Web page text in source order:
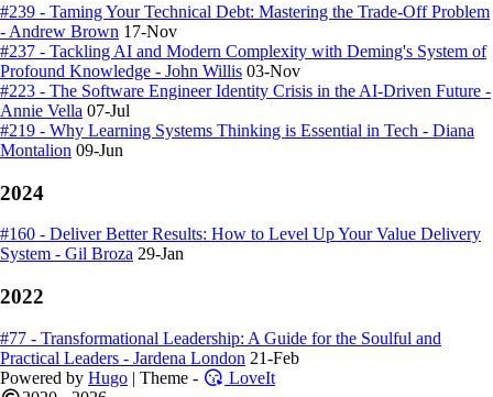
#239 - Taming Your Technical Debt: Mastering the Trade-Off Problem
- Andrew Brown 17-Nov
#237 - Tackling AI and Modern Complexity with Deming's System of
Profound Knowledge - John Willis 03-Nov
#223 - The Software Engineer Identity Crisis in the AI-Driven Future -
Annie Vella 07-Jul
#219 - Why Learning Systems Thinking is Essential in Tech - Diana
Montalion 09-Jun
2024
#160 - Deliver Better Results: How to Level Up Your Value Delivery
System - Gil Broza 29-Jan
2022
#77 - Transformational Leadership: A Guide for the Soulful and
Practical Leaders - Jardena London 21-Feb
Powered by Hugo | Theme -
LoveIt